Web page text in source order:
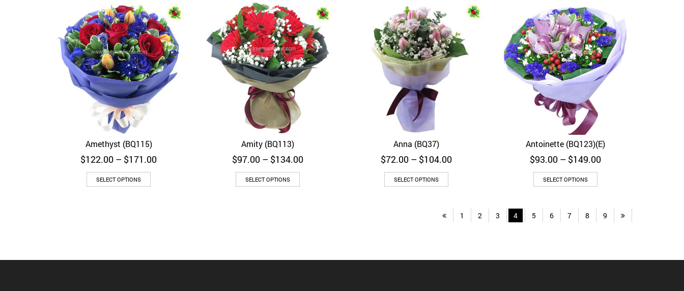
Quick View
Amethyst (BQ115)
$122.00 – $171.00Price
SELECT OPTIONS
Quick View
Amity (BQ113)
$97.00 – $134.00Price
SELECT OPTIONS
Quick View
Anna (BQ37)
$72.00 – $104.00Price
SELECT OPTIONS
Quick View
Antoinette (BQ123)(E)
$93.00 – $149.00Price
SELECT OPTIONS
1 2 3 4 5 6 7 8 9